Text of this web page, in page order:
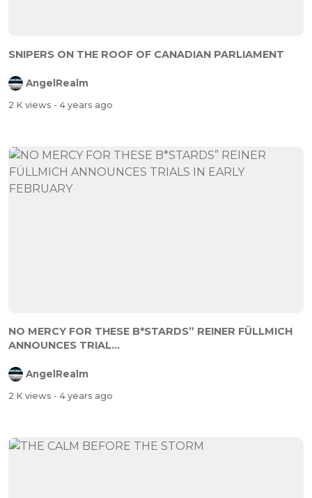
SNIPERS ON THE ROOF OF CANADIAN PARLIAMENT
AngelRealm
2 K views - 4 years ago
NO MERCY FOR THESE B*STARDS” REINER FÜLLMICH
ANNOUNCES TRIAL...
AngelRealm
2 K views - 4 years ago